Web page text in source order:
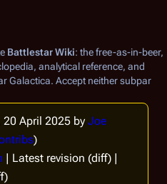
Battlestar Wiki: the free-as-in-beer,
analytical reference, and
Galactica. Accept neither subpar
April 2025 by Joe
)
| Latest revision (diff) |